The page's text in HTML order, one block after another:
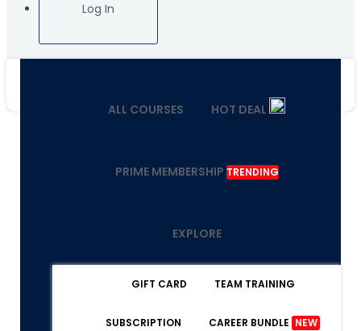
Log In
ALL COURSES HOT DEAL
PRIME MEMBERSHIP TRENDING
EXPLORE
GIFT CARD TEAM TRAINING
SUBSCRIPTION CAREER BUNDLE NEW